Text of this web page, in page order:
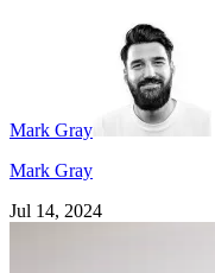
Mark Gray
Mark Gray
Jul 14, 2024